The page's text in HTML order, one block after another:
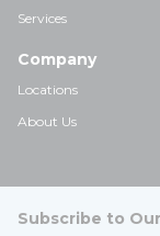
Services
Company
Locations
About Us
Subscribe to